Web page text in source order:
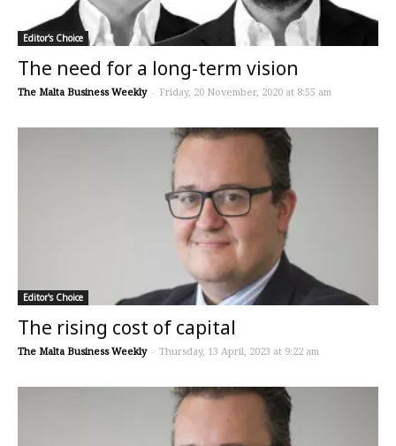
Editor's Choice
The need for a long-term vision
The Malta Business Weekly - Friday, 20 November, 2020 at 8:55 am
Editor's Choice
The rising cost of capital
The Malta Business Weekly - Thursday, 13 April, 2023 at 9:22 am